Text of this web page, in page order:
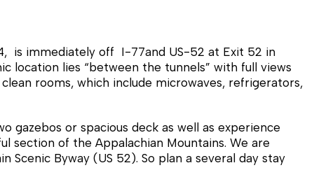
is immediately off I-77and US-52 at Exit 52 in
location lies “between the tunnels” with full views
rooms, which include microwaves, refrigerators,
gazebos or spacious deck as well as experience
section of the Appalachian Mountains. We are
Byway (US 52). So plan a several day stay